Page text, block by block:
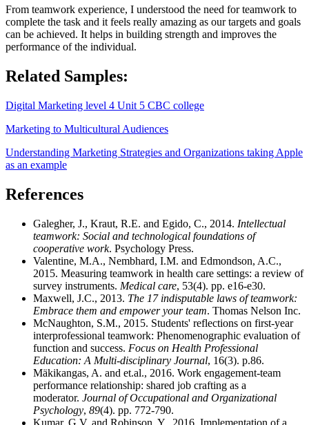
From teamwork experience, I understood the need for teamwork to
complete the task and it feels really amazing as our targets and goals
can be achieved. It helps in building strength and improves the
performance of the individual.
Related Samples:
Digital Marketing level 4 Unit 5 CBC college
Marketing to Multicultural Audiences
Understanding Marketing Strategies and Organizations taking Apple
as an example
References
Galegher, J., Kraut, R.E. and Egido, C., 2014. Intellectual
teamwork: Social and technological foundations of
cooperative work. Psychology Press.
Valentine, M.A., Nembhard, I.M. and Edmondson, A.C.,
2015. Measuring teamwork in health care settings: a review of
survey instruments. Medical care, 53(4). pp. e16-e30.
Maxwell, J.C., 2013. The 17 indisputable laws of teamwork:
Embrace them and empower your team. Thomas Nelson Inc.
McNaughton, S.M., 2015. Students' reflections on first-year
interprofessional teamwork: Phenomenographic evaluation of
function and success. Focus on Health Professional
Education: A Multi-disciplinary Journal, 16(3). p.86.
Mäkikangas, A. and et.al., 2016. Work engagement-team
performance relationship: shared job crafting as a
moderator. Journal of Occupational and Organizational
Psychology, 89(4). pp. 772-790.
Kumar, G.V. and Robinson, Y., 2016. Implementation of a